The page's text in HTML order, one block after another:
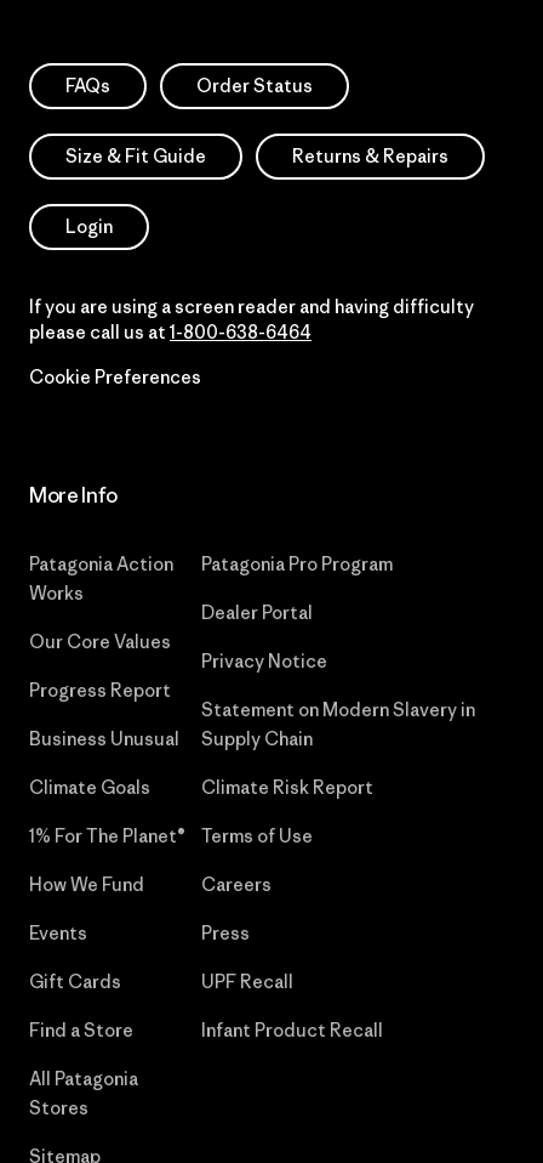
FAQs Order Status
Size & Fit Guide Returns & Repairs
Login
If you are using a screen reader and having difficulty
please call us at 1-800-638-6464
Cookie Preferences
More Info
Patagonia Action
Works
Our Core Values
Progress Report
Business Unusual
Climate Goals
1% For The Planet®
How We Fund
Events
Gift Cards
Find a Store
All Patagonia
Stores
Sitemap
Patagonia Pro Program
Dealer Portal
Privacy Notice
Statement on Modern Slavery in
Supply Chain
Climate Risk Report
Terms of Use
Careers
Press
UPF Recall
Infant Product Recall